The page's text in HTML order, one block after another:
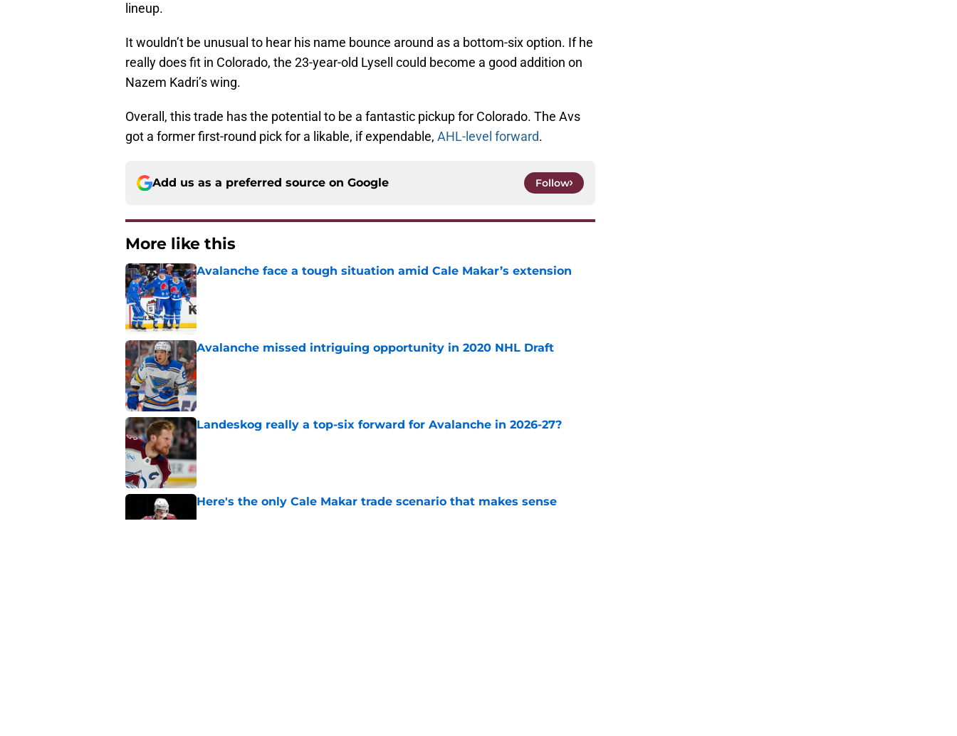
lineup.
It wouldn’t be unusual to hear his name bounce around as a bottom-six option. If he
really does fit in Colorado, the 23-year-old Lysell could become a good addition on
Nazem Kadri’s wing.
Overall, this trade has the potential to be a fantastic pickup for Colorado. The Avs
got a former first-round pick for a likable, if expendable, AHL-level forward.
Add us as a preferred source on Google Follow
More like this
Avalanche face a tough situation amid Cale Makar’s extension
Published by on Invalid Date
Avalanche missed intriguing opportunity in 2020 NHL Draft
Published by on Invalid Date
Landeskog really a top-six forward for Avalanche in 2026-27?
Published by on Invalid Date
Here's the only Cale Makar trade scenario that makes sense